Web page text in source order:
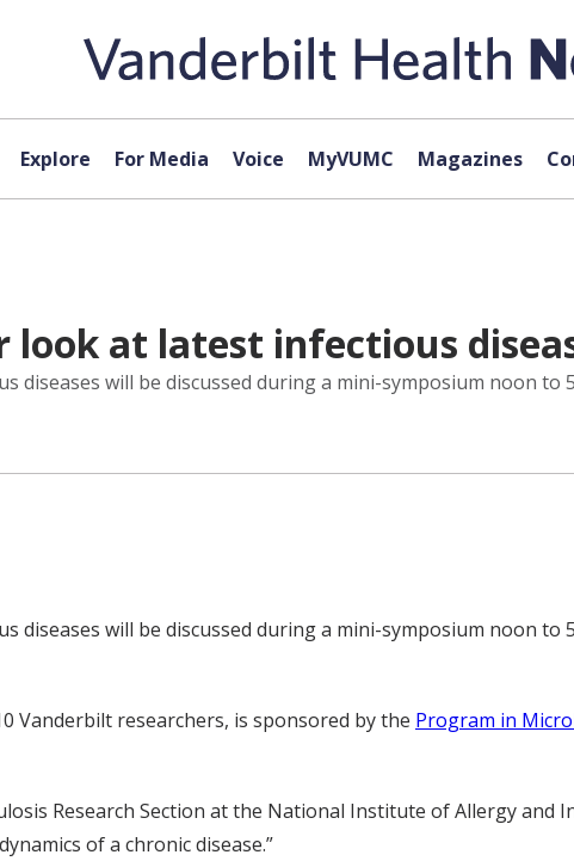
Explore For Media Voice MyVUMC Magazines
at latest infectious
diseases will be discussed during a mini-symposium noon to
diseases will be discussed during a mini-symposium noon to
Vanderbilt researchers, is sponsored by the Program in
Research Section at the National Institute of Allergy and
of a chronic disease.”